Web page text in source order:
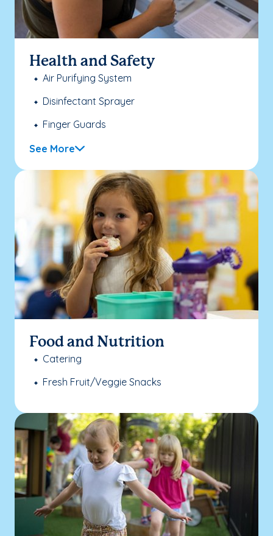
Health and Safety
Air Purifying System
Disinfectant Sprayer
Finger Guards
See More
Food and Nutrition
Catering
Fresh Fruit/Veggie Snacks